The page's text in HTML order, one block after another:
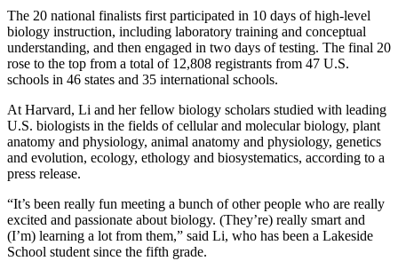
Submit
Business
News
Sports
Submit
Results
Life
The 20 national finalists first participated in 10 days of high-level
biology instruction, including laboratory training and conceptual
understanding, and then engaged in two days of testing. The final 20
rose to the top from a total of 12,808 registrants from 47 U.S.
schools in 46 states and 35 international schools.
At Harvard, Li and her fellow biology scholars studied with leading
U.S. biologists in the fields of cellular and molecular biology, plant
anatomy and physiology, animal anatomy and physiology, genetics
and evolution, ecology, ethology and biosystematics, according to a
press release.
“It’s been really fun meeting a bunch of other people who are really
excited and passionate about biology. (They’re) really smart and
(I’m) learning a lot from them,” said Li, who has been a Lakeside
School student since the fifth grade.